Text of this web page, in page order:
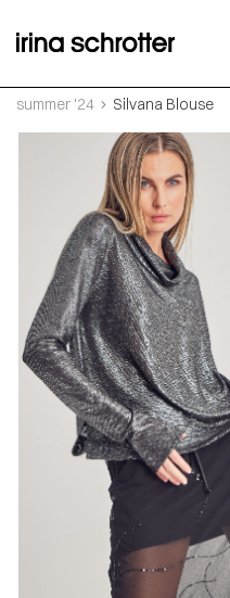
summer '24 Silvana Blouse